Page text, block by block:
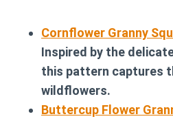
Cornflower Granny
Inspired by the
this pattern captures
wildflowers.
Buttercup Flower